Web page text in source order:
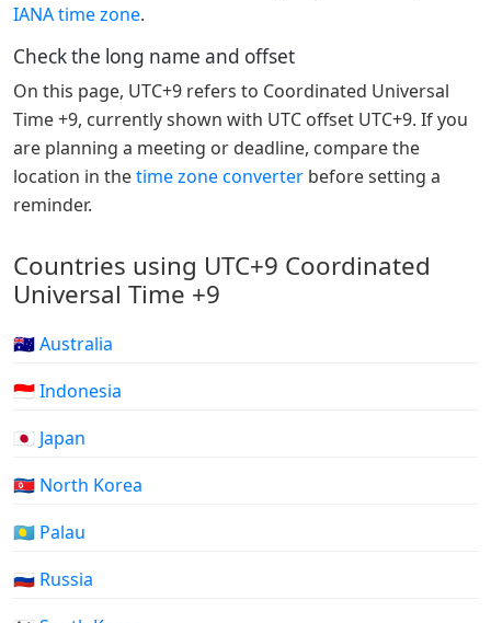
IANA time zone.
Check the long name and offset
On this page, UTC+9 refers to Coordinated Universal
Time +9, currently shown with UTC offset UTC+9. If you
are planning a meeting or deadline, compare the
location in thetime zone converter before setting a
reminder.
Countries using UTC+9 Coordinated
Universal Time +9
🇦🇺 Australia
🇮🇩 Indonesia
🇯🇵 Japan
🇰🇵 North Korea
🇵🇼 Palau
🇷🇺 Russia